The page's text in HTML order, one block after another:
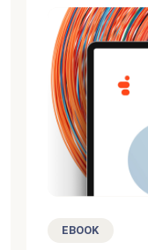
EBOOK